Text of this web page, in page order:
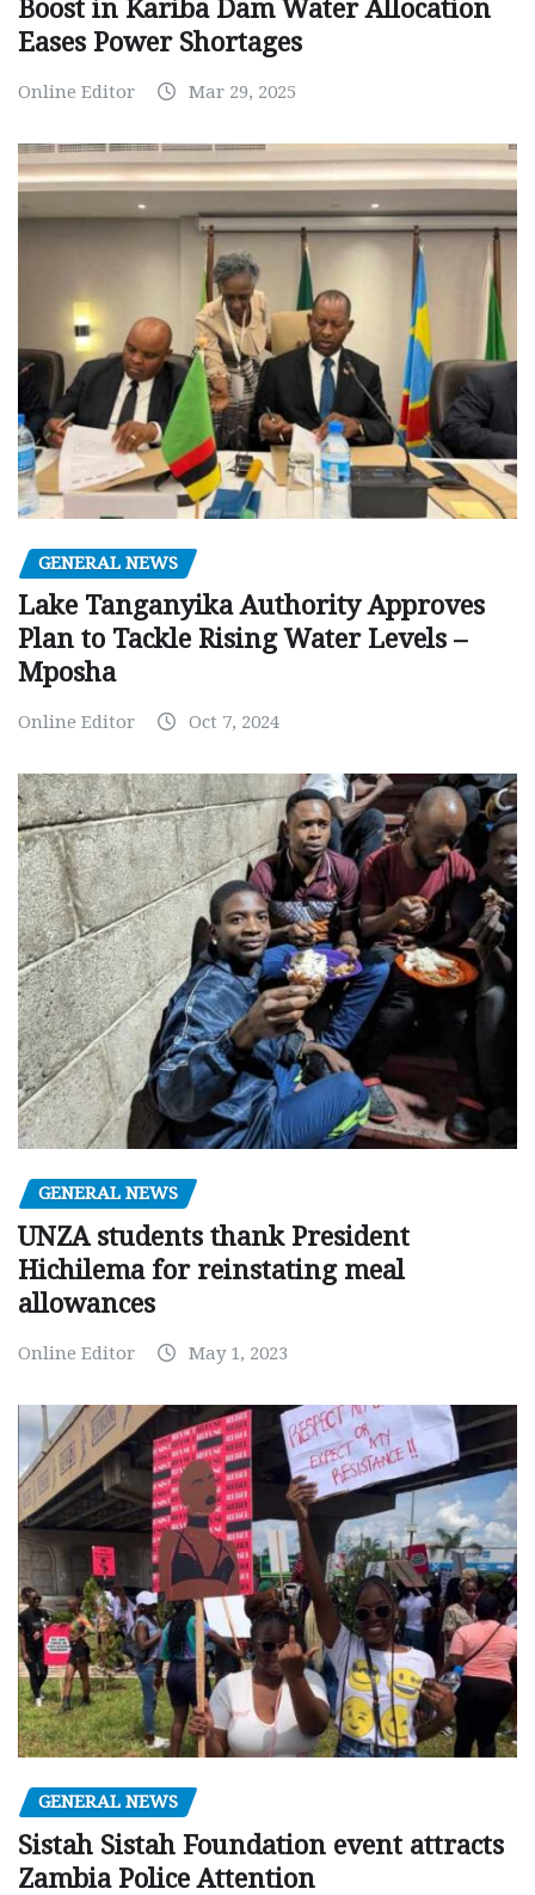
Boost in Kariba Dam Water Allocation
Eases Power Shortages
Online Editor Mar 29, 2025
GENERAL NEWS
Lake Tanganyika Authority Approves
Plan to Tackle Rising Water Levels –
Mposha
Online Editor Oct 7, 2024
GENERAL NEWS
UNZA students thank President
Hichilema for reinstating meal
allowances
Online Editor May 1, 2023
GENERAL NEWS
Sistah Sistah Foundation event attracts
Zambia Police Attention